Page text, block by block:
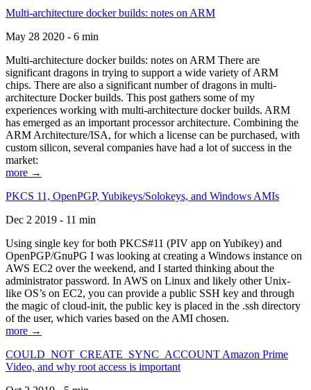
Multi-architecture docker builds: notes on ARM
May 28 2020 - 6 min
Multi-architecture docker builds: notes on ARM There are
significant dragons in trying to support a wide variety of ARM
chips. There are also a significant number of dragons in multi-
architecture Docker builds. This post gathers some of my
experiences working with multi-architecture docker builds. ARM
has emerged as an important processor architecture. Combining the
ARM Architecture/ISA, for which a license can be purchased, with
custom silicon, several companies have had a lot of success in the
market:
more →
PKCS 11, OpenPGP, Yubikeys/Solokeys, and Windows AMIs
Dec 2 2019 - 11 min
Using single key for both PKCS#11 (PIV app on Yubikey) and
OpenPGP/GnuPG I was looking at creating a Windows instance on
AWS EC2 over the weekend, and I started thinking about the
administrator password. In AWS on Linux and likely other Unix-
like OS’s on EC2, you can provide a public SSH key and through
the magic of cloud-init, the public key is placed in the .ssh directory
of the user, which varies based on the AMI chosen.
more →
COULD_NOT_CREATE_SYNC_ACCOUNT Amazon Prime
Video, and why root access is important